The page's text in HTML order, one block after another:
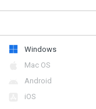
Windows
Mac OS
Android
iOS